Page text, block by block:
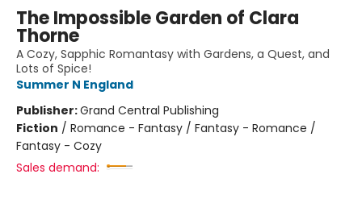
The Impossible Garden of Clara
Thorne
A Cozy, Sapphic Romantasy with Gardens, a Quest, and
Lots of Spice!
Summer N England
Publisher:Grand Central Publishing
Fiction / Romance - Fantasy / Fantasy - Romance /
Fantasy - Cozy
Sales demand: